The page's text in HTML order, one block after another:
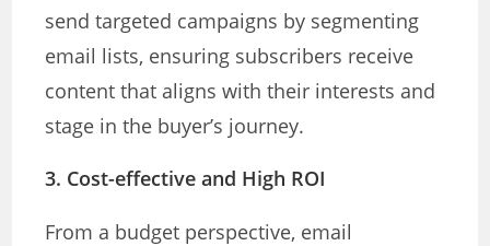
send targeted campaigns by segmenting
email lists, ensuring subscribers receive
content that aligns with their interests and
stage in the buyer’s journey.
3. Cost-effective and High ROI
From a budget perspective, email